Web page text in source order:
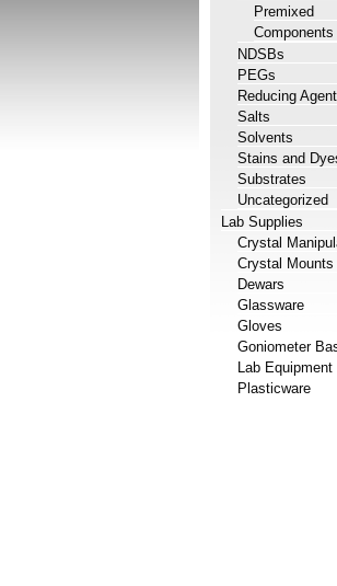
Premixed
Components
NDSBs
PEGs
Reducing
Salts
Solvents
Stains and
Substrates
Uncategorized
Lab Supplies
Crystal
Crystal Mounts
Dewars
Glassware
Gloves
Goniometer
Lab Equipment
Plasticware